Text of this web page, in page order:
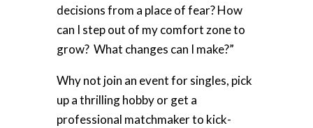
decisions from a place of fear? How
can I step out of my comfort zone to
grow? What changes can I make?”
Why not join an event for singles, pick
up a thrilling hobby or get a
professional matchmaker to kick-